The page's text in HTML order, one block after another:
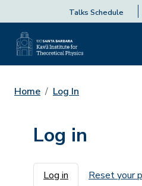
Talks Schedule
Home Log In
Log in
Primary tabs
Log in Reset your